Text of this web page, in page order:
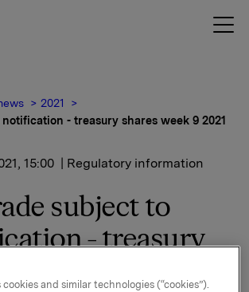
2021
- treasury shares week 9 2021
15:00 | Regulatory information
subject to
- treasury
week 9 2021
and similar technologies (“cookies”).